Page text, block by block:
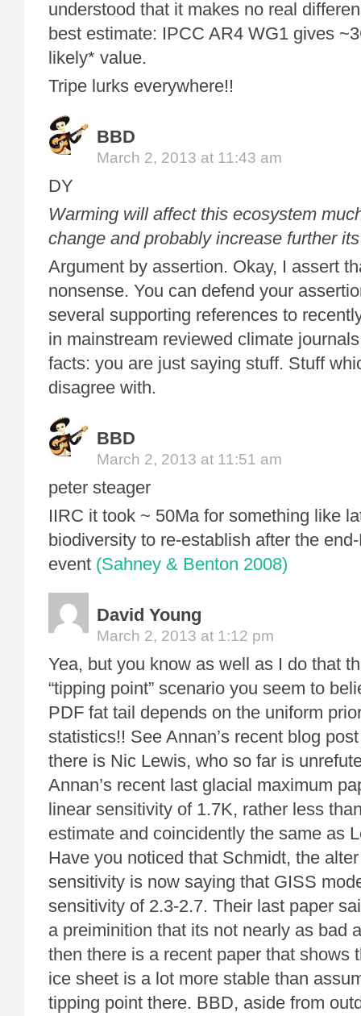
understood that it makes no real
best estimate: IPCC AR4 WG1 gives
likely* value.
Tripe lurks everywhere!!
BBD
March 2, 2013 at 11:43 am
DY
Warming will affect this ecosystem
change and probably increase further
Argument by assertion. Okay, I assert
nonsense. You can defend your
several supporting references to
in mainstream reviewed climate
facts: you are just saying stuff. Stuff
disagree with.
BBD
March 2, 2013 at 11:51 am
peter steager
IIRC it took ~ 50Ma for something like
biodiversity to re-establish after the
event (Sahney & Benton 2008)
David Young
March 2, 2013 at 1:12 pm
Yea, but you know as well as I do that
“tipping point” scenario you seem to
PDF fat tail depends on the uniform
statistics!! See Annan’s recent blog
there is Nic Lewis, who so far is
Annan’s recent last glacial maximum
linear sensitivity of 1.7K, rather less
estimate and coincidently the same as
Have you noticed that Schmidt, the
sensitivity is now saying that GISS
sensitivity of 2.3-2.7. Their last paper
a preiminition that its not nearly as bad
then there is a recent paper that shows
ice sheet is a lot more stable than
tipping point there. BBD, aside from